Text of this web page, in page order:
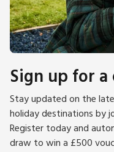
Sign up for
Stay updated on the
holiday destinations by
Register today and
draw to win a £500